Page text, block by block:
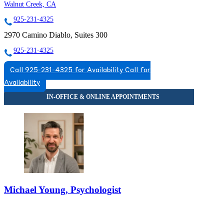
Walnut Creek, CA
925-231-4325
2970 Camino Diablo, Suites 300
925-231-4325
Call 925-231-4325 for Availability Call for
Availability
Michael Young, Psychologist